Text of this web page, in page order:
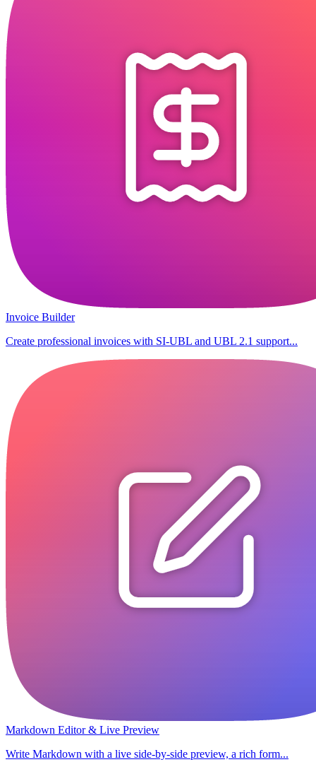
Invoice Builder
Create professional invoices with SI-UBL and UBL 2.1 support...
Markdown Editor & Live Preview
Write Markdown with a live side-by-side preview, a rich form...